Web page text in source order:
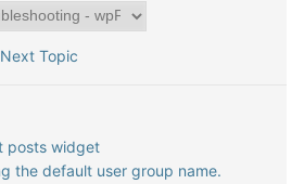
Next Topic
posts widget
the default user group name.